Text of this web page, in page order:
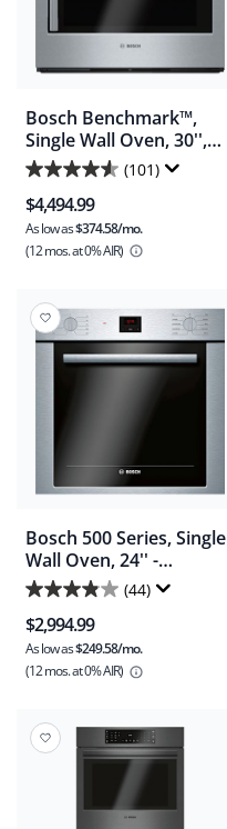
Bosch Benchmark™,
Single Wall Oven, 30'',
Door hinge: Right -
Stainless Steel
(HBLP451RUC)
(101)
4.6
out
of
5
101
reviews
$4,494.99
As low as$374.58/mo.
(12 mos.at 0% AIR)
Bosch 500 Series, Single
Wall Oven, 24'' -
Stainless Steel
(HBE5453UC)
(44)
3.9
out
of
5
44
reviews
$2,994.99
As low as$249.58/mo.
(12 mos.at 0% AIR)